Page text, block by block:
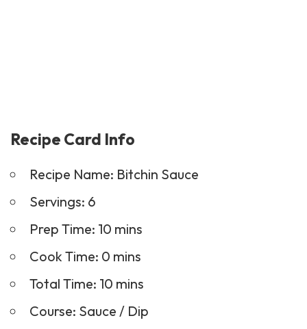
Recipe Card Info
Recipe Name: Bitchin Sauce
Servings: 6
Prep Time: 10 mins
Cook Time: 0 mins
Total Time: 10 mins
Course: Sauce / Dip